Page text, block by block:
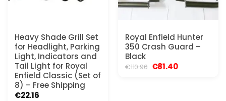
Heavy Shade Grill Set
for Headlight, Parking
Light, Indicators and
Tail Light for Royal
Enfield Classic (Set of
8) – Free Shipping
€22.16
Royal Enfield Hunter
350 Crash Guard –
Black
€110.96 Original
€81.40Current